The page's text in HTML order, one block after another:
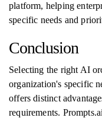
platform, helping
specific needs and
Conclusion
Selecting the right AI
organization's specific
offers distinct
requirements.